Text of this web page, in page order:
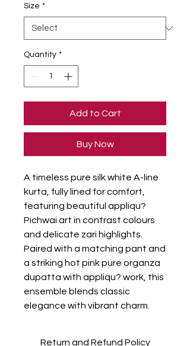
Size *
Quantity *
Add to Cart
Buy Now
A timeless pure silk white A-line
kurta, fully lined for comfort,
featuring beautiful appliqu?
Pichwai art in contrast colours
and delicate zari highlights.
Paired with a matching pant and
a striking hot pink pure organza
dupatta with appliqu? work, this
ensemble blends classic
elegance with vibrant charm.
Return and Refund Policy